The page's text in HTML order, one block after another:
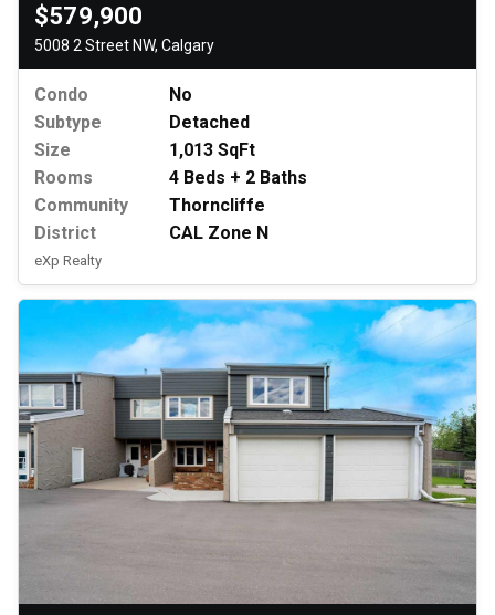
$579,900
5008 2 Street NW, Calgary
Condo
No
Subtype
Detached
Size
1,013 SqFt
Rooms
4 Beds + 2 Baths
Community
Thorncliffe
District
CAL Zone N
eXp Realty